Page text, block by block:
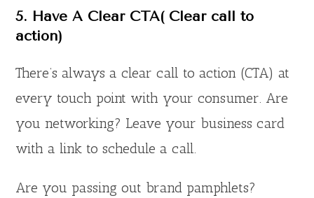
5. Have A Clear CTA( Clear call to
action)
There’s always a clear call to action (CTA) at
every touch point with your consumer. Are
you networking? Leave your business card
with a link to schedule a call.
Are you passing out brand pamphlets?